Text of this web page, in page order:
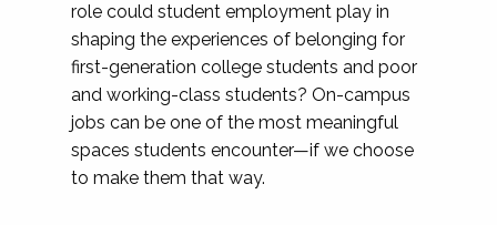
role could student employment play in
shaping the experiences of belonging for
first-generation college students and poor
and working-class students? On-campus
jobs can be one of the most meaningful
spaces students encounter—if we choose
to make them that way.